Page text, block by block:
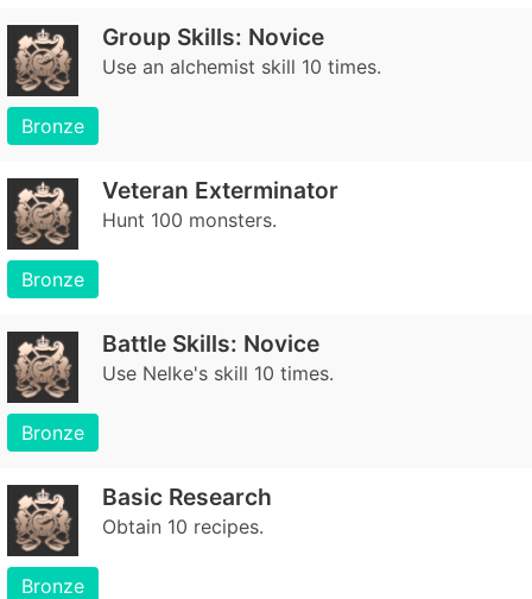
Group Skills: Novice
Use an alchemist skill 10 times.
Bronze
Veteran Exterminator
Hunt 100 monsters.
Bronze
Battle Skills: Novice
Use Nelke's skill 10 times.
Bronze
Basic Research
Obtain 10 recipes.
Bronze